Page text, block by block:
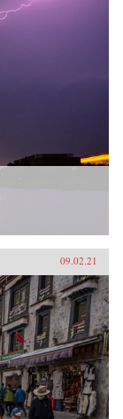
09.02.21